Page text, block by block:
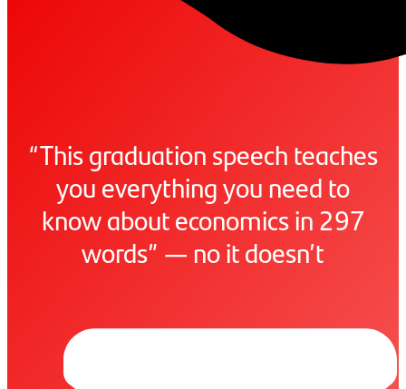
“This graduation speech teaches
you everything you need to
know about economics in 297
words” — no it doesn’t